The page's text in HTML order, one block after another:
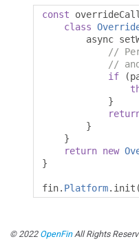
const
class
async
//
//
if
(
}
}
}
return new
}
fin. Platform. init
© 2022 OpenFinAll Rights